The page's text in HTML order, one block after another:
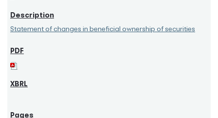
Statement of changes in beneficial ownership of securities